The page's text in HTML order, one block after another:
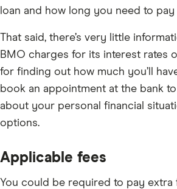
loan and how long you need to
That said, there’s very little
BMO charges for its interest rates
for finding out how much you’ll
book an appointment at the bank
about your personal financial
options.
Applicable fees
You could be required to pay extra